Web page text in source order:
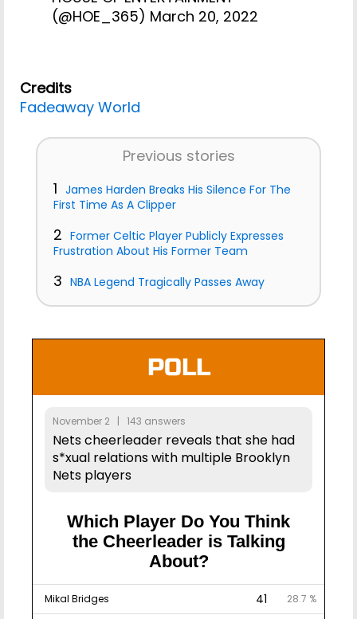
(@HOE_365) March 20, 2022
Credits
Fadeaway World
Previous stories
1 James Harden Breaks His Silence For The
First Time As A Clipper
2 Former Celtic Player Publicly Expresses
Frustration About His Former Team
3 NBA Legend Tragically Passes Away
POLL
November 2 | 143 answers
Nets cheerleader reveals that she had
s*xual relations with multiple Brooklyn
Nets players
Which Player Do You Think
the Cheerleader is Talking
About?
Mikal Bridges 41 28.7 %